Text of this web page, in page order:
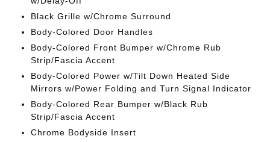
Black Grille w/Chrome Surround
Body-Colored Door Handles
Body-Colored Front Bumper w/Chrome Rub
Strip/Fascia Accent
Body-Colored Power w/Tilt Down Heated Side
Mirrors w/Power Folding and Turn Signal Indicator
Body-Colored Rear Bumper w/Black Rub
Strip/Fascia Accent
Chrome Bodyside Insert